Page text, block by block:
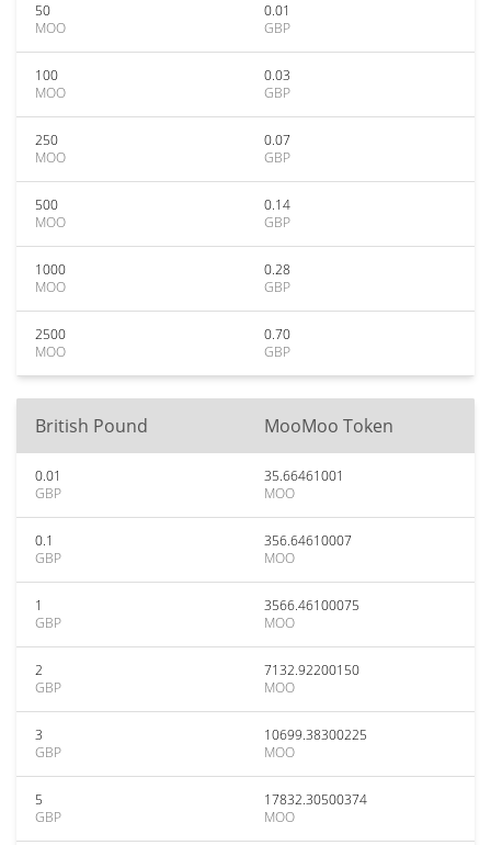
50
MOO
0.01
GBP
100
MOO
0.03
GBP
250
MOO
0.07
GBP
500
MOO
0.14
GBP
1000
MOO
0.28
GBP
2500
MOO
0.70
GBP
British Pound MooMoo Token
0.01
GBP
35.66461001
MOO
0.1
GBP
356.64610007
MOO
1
GBP
3566.46100075
MOO
2
GBP
7132.92200150
MOO
3
GBP
10699.38300225
MOO
5
GBP
17832.30500374
MOO